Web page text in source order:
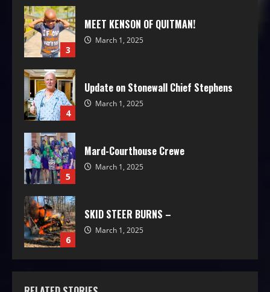
3
MEET KENSON OF QUITMAN!
March 1, 2025
4
Update on Stonewall Chief Stephens
March 1, 2025
5
Mard-Courthouse Crewe
March 1, 2025
6
SKID STEER BURNS –
March 1, 2025